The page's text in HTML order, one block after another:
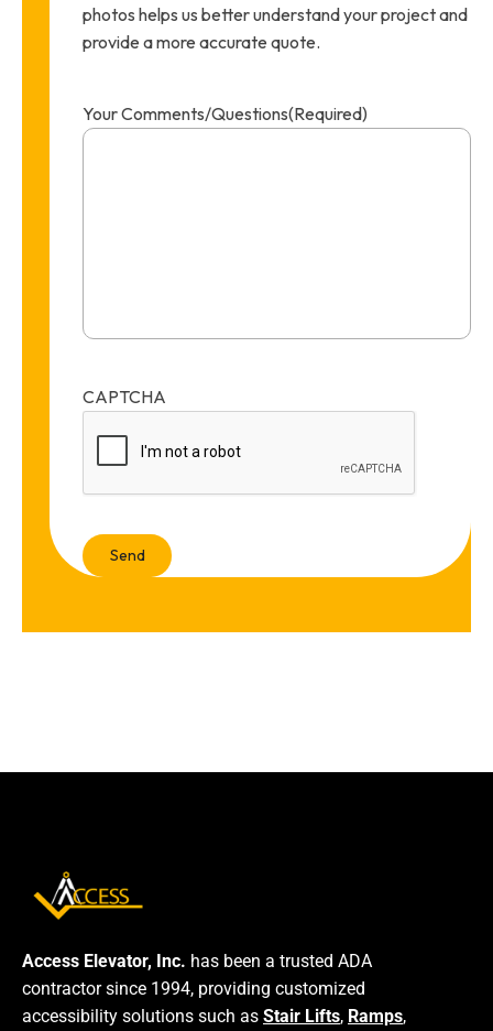
photos helps us better understand your project and
provide a more accurate quote.
Your Comments/Questions(Required)
CAPTCHA
Access Elevator, Inc. has been a trusted ADA
contractor since 1994, providing customized
accessibility solutions such as Stair Lifts, Ramps,